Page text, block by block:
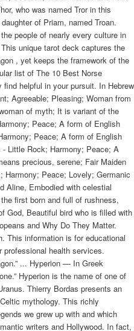
who was named Tror in this
of Priam, named Troan.
people of nearly every culture in
unique tarot deck captures the
, yet keeps the framework of the
list of The 10 Best Norse
find helpful in your pursuit. In Hebrew
Agreeable; Pleasing; Woman from
of myth; It is variant of the
Peace; A form of English
Peace; A form of English
Little Rock; Harmony; Peace; A
precious, serene; Fair Maiden
Peace; Lovely; Germanic
Aline, Embodied with celestial
first born and full of rushness,
God, Beautiful bird who is filled with
and Why Do They Matter.
This information is for educational
health services.
... Hyperion — In Greek
Hyperion is the name of one of
Thierry Bordas presents an
mythology. This richly
we grew up with and which
writers and Hollywood. In fact,